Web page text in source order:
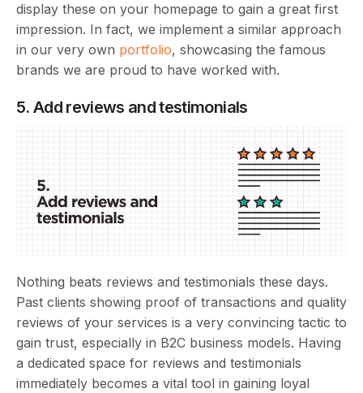
display these on your homepage to gain a great first
impression. In fact, we implement a similar approach
in our very own portfolio, showcasing the famous
brands we are proud to have worked with.
5. Add reviews and testimonials
Nothing beats reviews and testimonials these days.
Past clients showing proof of transactions and quality
reviews of your services is a very convincing tactic to
gain trust, especially in B2C business models. Having
a dedicated space for reviews and testimonials
immediately becomes a vital tool in gaining loyal